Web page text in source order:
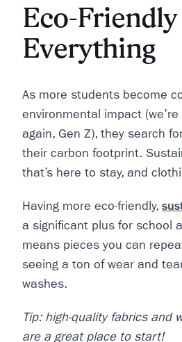
Eco-Friendly
Everything
As more students become
environmental impact (we're
again, Gen Z), they search
their carbon footprint.
that’s here to stay, and
Having more eco-friendly,
a significant plus for school
means pieces you can
seeing a ton of wear and
washes.
Tip: high-quality fabrics and
are a great place to start!